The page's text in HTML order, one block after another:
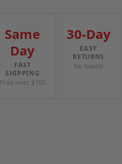
Same
Day
FAST
SHIPPING
Free over $100
30-Day
EASY
RETURNS
No hassle